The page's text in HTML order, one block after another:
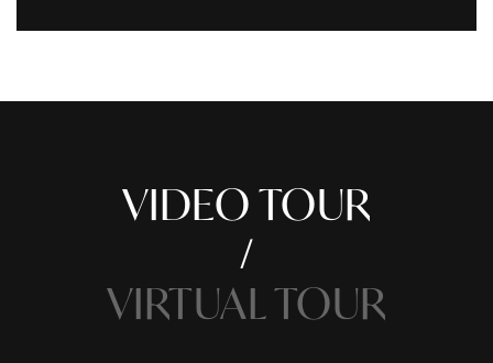
VIDEO TOUR
VIRTUAL TOUR